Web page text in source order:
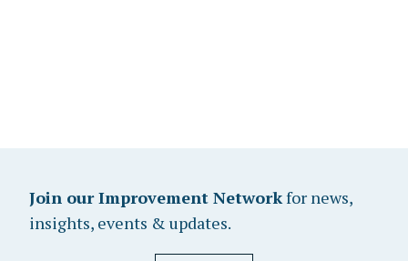
Join our Improvement Networkfor news,
insights, events & updates.